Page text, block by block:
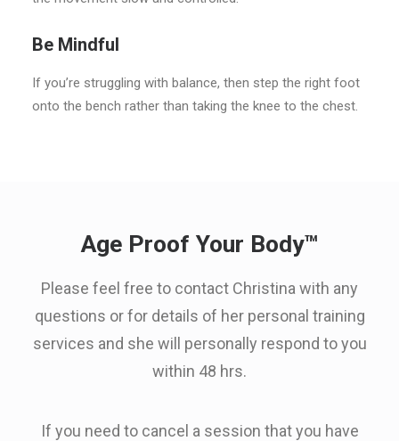
Be Mindful
If you’re struggling with balance, then step the right foot
onto the bench rather than taking the knee to the chest.
Age Proof Your Body™
Please feel free to contact Christina with any
questions or for details of her personal training
services and she will personally respond to you
within 48 hrs.
If you need to cancel a session that you have